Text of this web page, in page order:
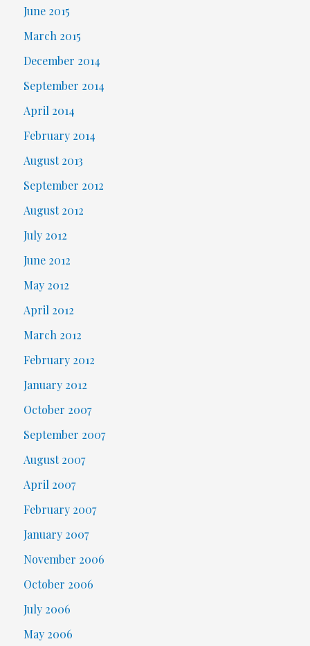
June 2015
March 2015
December 2014
September 2014
April 2014
February 2014
August 2013
September 2012
August 2012
July 2012
June 2012
May 2012
April 2012
March 2012
February 2012
January 2012
October 2007
September 2007
August 2007
April 2007
February 2007
January 2007
November 2006
October 2006
July 2006
May 2006